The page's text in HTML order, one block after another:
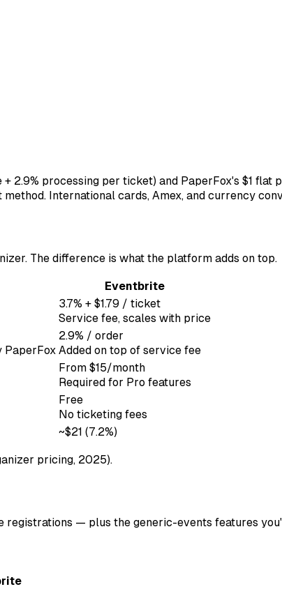
2.9% processing per ticket) and PaperFox's $1
International cards, Amex, and currency
The difference is what the platform adds on top.
Eventbrite
3.7% + $1.79 / ticket
Service fee, scales with price
PaperFox
2.9% / order
Added on top of service fee
From $15/month
Required for Pro features
Free
No ticketing fees
~$21 (7.2%)
pricing, 2025).
— plus the generic-events features